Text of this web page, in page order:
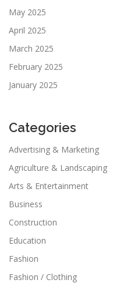
May 2025
April 2025
March 2025
February 2025
January 2025
Categories
Advertising & Marketing
Agriculture & Landscaping
Arts & Entertainment
Business
Construction
Education
Fashion
Fashion / Clothing